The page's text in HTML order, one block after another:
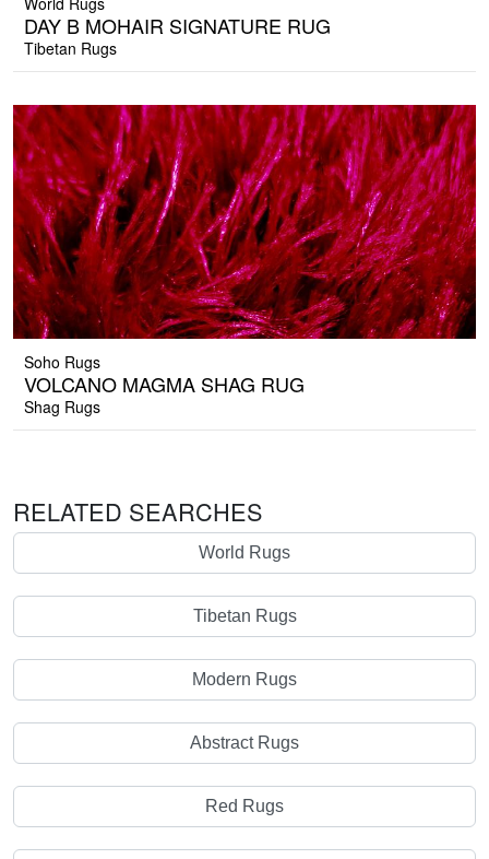
DAY B MOHAIR SIGNATURE RUG
Tibetan Rugs
Soho Rugs
VOLCANO MAGMA SHAG RUG
Shag Rugs
RELATED SEARCHES
World Rugs
Tibetan Rugs
Modern Rugs
Abstract Rugs
Red Rugs